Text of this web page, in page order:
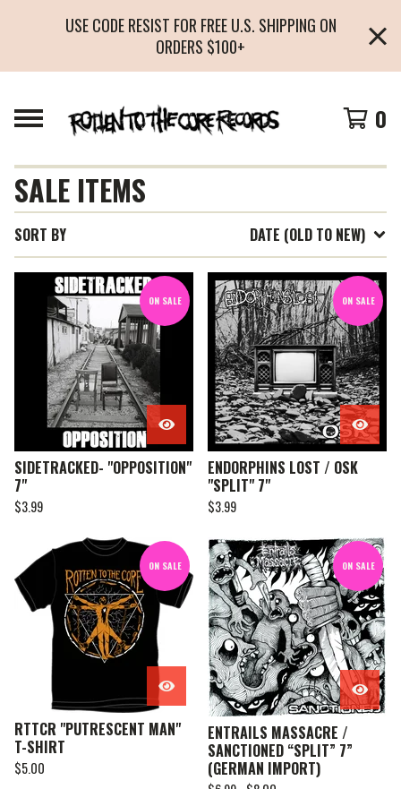
USE CODE RESIST FOR FREE U.S. SHIPPING ON
ORDERS $100+
0
SALE ITEMS
SORT BY DATE (OLD TO NEW)
ON SALE
SIDETRACKED- "OPPOSITION"
7"
$3.99
ON SALE
ENDORPHINS LOST / OSK
"SPLIT" 7"
$3.99
ON SALE
RTTCR "PUTRESCENT MAN"
T-SHIRT
$5.00
ON SALE
ENTRAILS MASSACRE /
SANCTIONED “SPLIT” 7”
(GERMAN IMPORT)